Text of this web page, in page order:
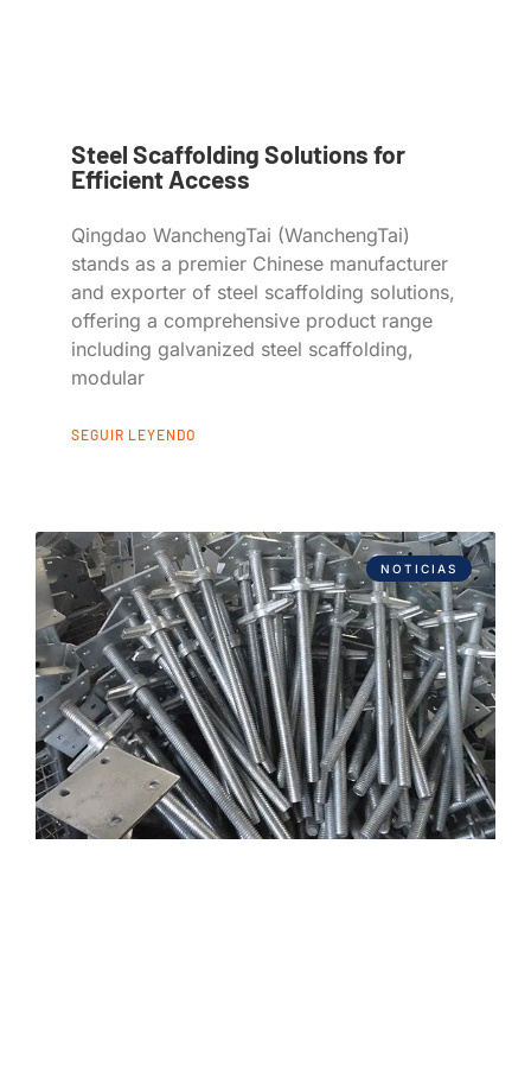
Steel Scaffolding Solutions for
Efficient Access
Qingdao WanchengTai (WanchengTai)
stands as a premier Chinese manufacturer
and exporter of steel scaffolding solutions,
offering a comprehensive product range
including galvanized steel scaffolding,
modular
SEGUIR LEYENDO
NOTICIAS